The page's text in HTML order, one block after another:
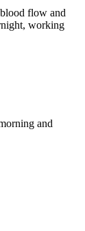
flow and
working
and